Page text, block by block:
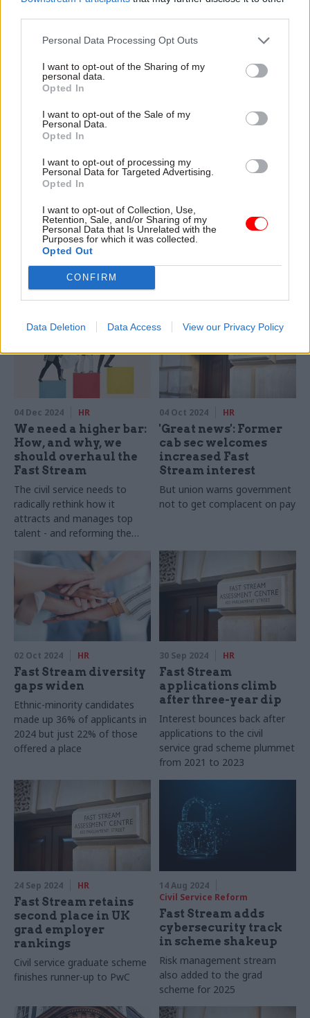
Personal Data Processing Opt Outs
I want to opt-out of the Sharing of my
personal data.
Opted In
I want to opt-out of the Sale of my
Personal Data.
Opted In
I want to opt-out of processing my
Personal Data for Targeted Advertising.
Opted In
I want to opt-out of Collection, Use,
Retention, Sale, and/or Sharing of my
Personal Data that Is Unrelated with the
Purposes for which it was collected.
Opted Out
CONFIRM
Data Deletion Data Access View our Privacy Policy
working-class backgrounds
Civil Service Reform
Jobs moving out of
London, office
closures and Fast
Stream targets: How
much of today's civil
announcement is
new?
Ministers have also promised
"thousands" of jobs will move
to the regions and 50% of
Fast Stream roles will be
based outside the capital
Civil service prestige
Prestige, properly practised,
can encourage people to join
giving their best. But it can
also be toxic
04 Dec 2024 HR
We need a higher bar:
How, and why, we
should overhaul the
Fast Stream
The civil service needs to
radically rethink how it
attracts and manages top
talent - and reforming the
Fast Stream is the essential
first step in that process
04 Oct 2024 HR
'Great news': Former
cab sec welcomes
increased Fast
Stream interest
But union warns government
not to get complacent on pay
02 Oct 2024 HR
Fast Stream diversity
gaps widen
Ethnic-minority candidates
made up 36% of applicants in
2024 but just 22% of those
offered a place
30 Sep 2024 HR
Fast Stream
applications climb
after three-year dip
Interest bounces back after
applications to the civil
service grad scheme plummet
from 2021 to 2023
24 Sep 2024 HR
Fast Stream retains
second place in UK
grad employer
rankings
Civil service graduate scheme
finishes runner-up to PwC
14 Aug 2024
Civil Service Reform
Fast Stream adds
cybersecurity track
in scheme shakeup
Risk management stream
also added to the grad
scheme for 2025